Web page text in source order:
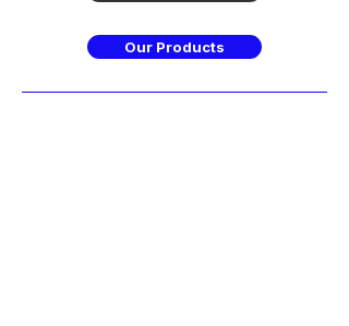
Our Products